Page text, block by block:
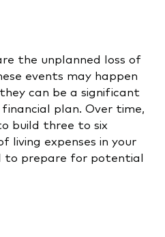
the unplanned loss of
events may happen
can be a significant
plan. Over time,
build three to six
living expenses in your
to prepare for potential